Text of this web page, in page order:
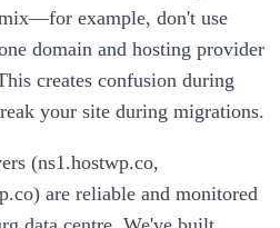
example, don't use
domain and hosting provider
creates confusion during
your site during migrations.
(ns1.hostwp.co,
are reliable and monitored